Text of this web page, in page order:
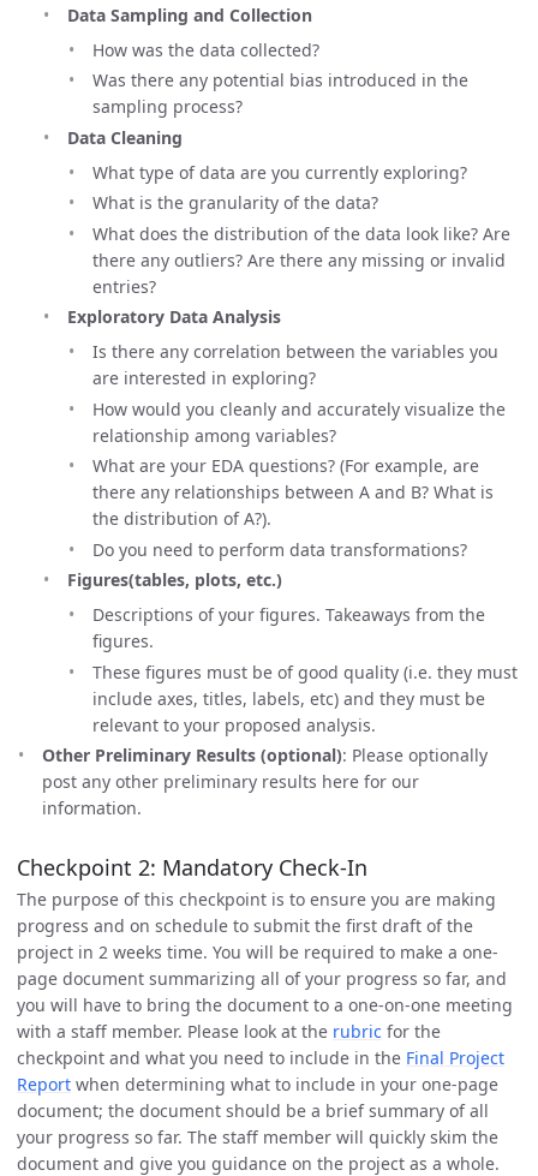
Data Sampling and Collection
How was the data collected?
Was there any potential bias introduced in the
sampling process?
Data Cleaning
What type of data are you currently exploring?
What is the granularity of the data?
What does the distribution of the data look like? Are
there any outliers? Are there any missing or invalid
entries?
Exploratory Data Analysis
Is there any correlation between the variables you
are interested in exploring?
How would you cleanly and accurately visualize the
relationship among variables?
What are your EDA questions? (For example, are
there any relationships between A and B? What is
the distribution of A?).
Do you need to perform data transformations?
Figures(tables, plots, etc.)
Descriptions of your figures. Takeaways from the
figures.
These figures must be of good quality (i.e. they must
include axes, titles, labels, etc) and they must be
relevant to your proposed analysis.
Other Preliminary Results (optional): Please optionally
post any other preliminary results here for our
information.
Checkpoint 2: Mandatory Check-In
The purpose of this checkpoint is to ensure you are making
progress and on schedule to submit the first draft of the
project in 2 weeks time. You will be required to make a one-
page document summarizing all of your progress so far, and
you will have to bring the document to a one-on-one meeting
with a staff member. Please look at the rubric for the
checkpoint and what you need to include in the Final Project
Report when determining what to include in your one-page
document; the document should be a brief summary of all
your progress so far. The staff member will quickly skim the
document and give you guidance on the project as a whole.